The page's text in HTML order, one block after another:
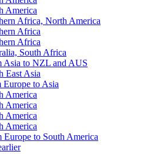
America
Africa, North America
Africa
Africa
South Africa
Asia to NZL and AUS
East Asia
Europe to Asia
America
America
America
America
Europe to South America